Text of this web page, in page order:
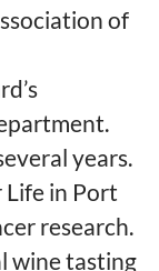
of
years.
Life in Port
research.
wine tasting